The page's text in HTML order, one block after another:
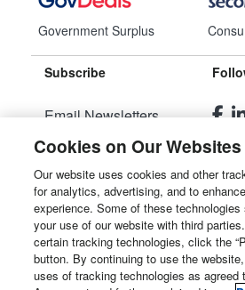
Government Surplus
Subscribe
Email Newsletters
Manage Preferences
© 2026Liquidity Services, Inc.
Site Map
Privacy Policy
Cookies on Our Websites
Our website uses cookies and other
for analytics, advertising, and to
experience. Some of these technologies
your use of our website with third
certain tracking technologies, click the
button. By continuing to use the
uses of tracking technologies as agreed